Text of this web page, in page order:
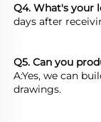
Q4. What's your
days after
Q5. Can you
A:Yes, we can
drawings.